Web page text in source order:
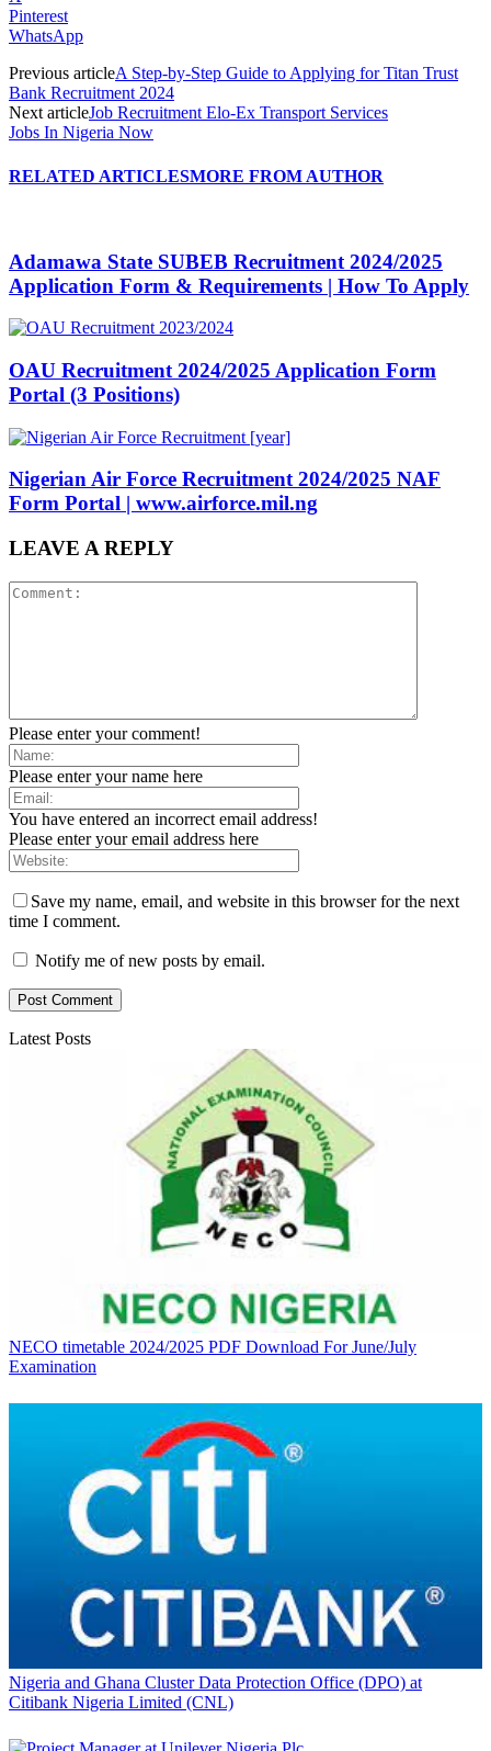
Pinterest
WhatsApp
Previous articleA Step-by-Step Guide to Applying for Titan Trust
Bank Recruitment 2024
Next articleJob Recruitment Elo-Ex Transport Services
Jobs In Nigeria Now
RELATED ARTICLESMORE FROM AUTHOR
Adamawa State SUBEB Recruitment 2024/2025
Application Form & Requirements | How To Apply
OAU Recruitment 2024/2025 Application Form
Portal (3 Positions)
Nigerian Air Force Recruitment 2024/2025 NAF
Form Portal | www.airforce.mil.ng
LEAVE A REPLY
Please enter your comment!
Please enter your name here
You have entered an incorrect email address!
Please enter your email address here
Save my name, email, and website in this browser for the next
time I comment.
Notify me of new posts by email.
Latest Posts
NECO timetable 2024/2025 PDF Download For June/July
Examination
Nigeria and Ghana Cluster Data Protection Office (DPO) at
Citibank Nigeria Limited (CNL)